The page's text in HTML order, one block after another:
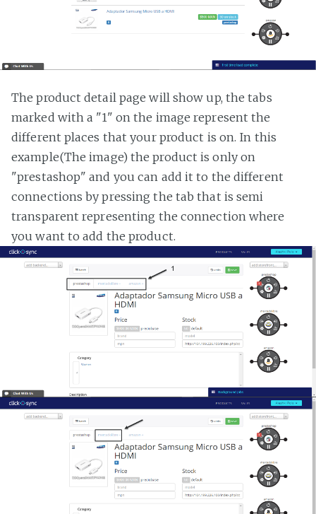
The product detail page will show up, the tabs
marked with a "1" on the image represent the
different places that your product is on. In this
example(The image) the product is only on
"prestashop" and you can add it to the different
connections by pressing the tab that is semi
transparent representing the connection where
you want to add the product.